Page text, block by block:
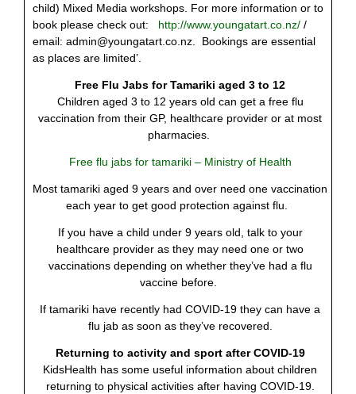
child) Mixed Media workshops. For more information or to
book please check out: http://www.youngatart.co.nz/ /
email: admin@youngatart.co.nz . Bookings are essential
as places are limited’.
Free Flu Jabs for Tamariki aged 3 to 12
Children aged 3 to 12 years old can get a free flu
vaccination from their GP, healthcare provider or at most
pharmacies.
Free flu jabs for tamariki – Ministry of Health
Most tamariki aged 9 years and over need one vaccination
each year to get good protection against flu.
If you have a child under 9 years old, talk to your
healthcare provider as they may need one or two
vaccinations depending on whether they’ve had a flu
vaccine before.
If tamariki have recently had COVID-19 they can have a
flu jab as soon as they’ve recovered.
Returning to activity and sport after COVID-19
KidsHealth has some useful information about children
returning to physical activities after having COVID-19.